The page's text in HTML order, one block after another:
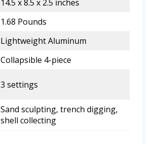
14.5 x 8.5 x 2.5 inches
1.68 Pounds
Lightweight Aluminum
Collapsible 4-piece
3 settings
Sand sculpting, trench digging,
shell collecting